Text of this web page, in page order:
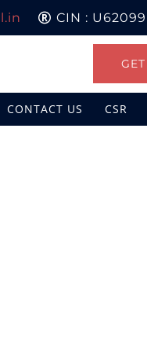
CIN :
CONTACT US CSR